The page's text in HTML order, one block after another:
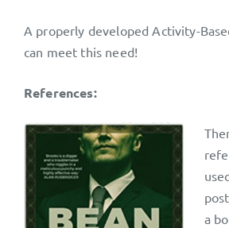
A properly developed Activity-
can meet this need!
References:
a